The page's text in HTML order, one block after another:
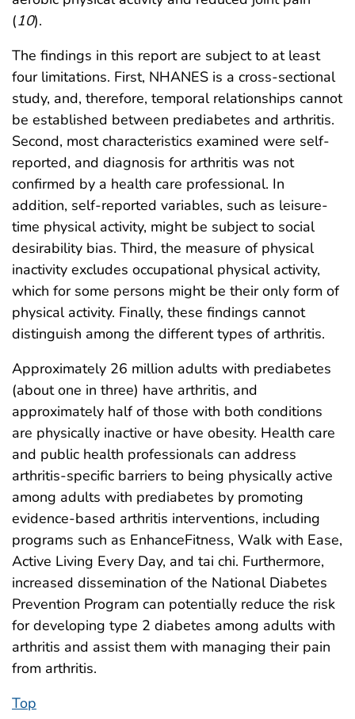
(10).
The findings in this report are subject to at least
four limitations. First, NHANES is a cross-sectional
study, and, therefore, temporal relationships cannot
be established between prediabetes and arthritis.
Second, most characteristics examined were self-
reported, and diagnosis for arthritis was not
confirmed by a health care professional. In
addition, self-reported variables, such as leisure-
time physical activity, might be subject to social
desirability bias. Third, the measure of physical
inactivity excludes occupational physical activity,
which for some persons might be their only form of
physical activity. Finally, these findings cannot
distinguish among the different types of arthritis.
Approximately 26 million adults with prediabetes
(about one in three) have arthritis, and
approximately half of those with both conditions
are physically inactive or have obesity. Health care
and public health professionals can address
arthritis-specific barriers to being physically active
among adults with prediabetes by promoting
evidence-based arthritis interventions, including
programs such as EnhanceFitness, Walk with Ease,
Active Living Every Day, and tai chi. Furthermore,
increased dissemination of the National Diabetes
Prevention Program can potentially reduce the risk
for developing type 2 diabetes among adults with
arthritis and assist them with managing their pain
from arthritis.
Top